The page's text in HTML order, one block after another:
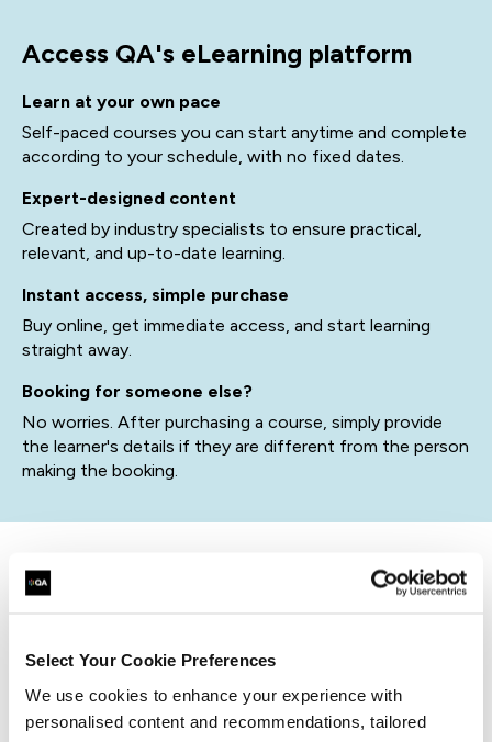
Select Your Cookie Preferences
We use cookies to enhance your experience with
personalised content and recommendations, tailored
Access QA's eLearning platform
Learn at your own pace
Self-paced courses you can start anytime and complete
according to your schedule, with no fixed dates.
Expert-designed content
Created by industry specialists to ensure practical,
relevant, and up-to-date learning.
Instant access, simple purchase
Buy online, get immediate access, and start learning
straight away.
Booking for someone else?
No worries. After purchasing a course, simply provide
the learner's details if they are different from the person
making the booking.
QACLDRM
Virtual/Classroom
Certified Lead Disaster Recovery